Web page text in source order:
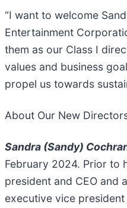
“I want to welcome
Entertainment
them as our Class I
values and business
propel us towards
About Our New
Sandra (Sandy)
February 2024. Prior to
president and CEO and
executive vice